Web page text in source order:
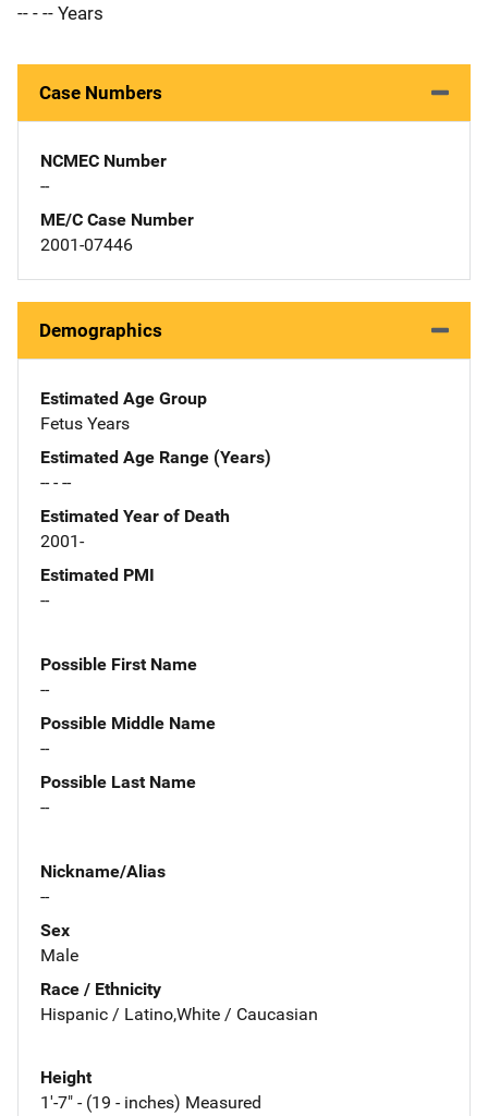
-- - -- Years
Case Numbers
NCMEC Number
--
ME/C Case Number
2001-07446
Demographics
Estimated Age Group
Fetus Years
Estimated Age Range (Years)
-- - --
Estimated Year of Death
2001-
Estimated PMI
--
Possible First Name
--
Possible Middle Name
--
Possible Last Name
--
Nickname/Alias
--
Sex
Male
Race / Ethnicity
Hispanic / Latino,White / Caucasian
Height
1'-7" - (19 - inches) Measured